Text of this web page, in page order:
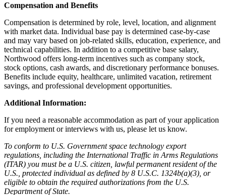
Compensation and Benefits
Compensation is determined by role, level, location, and alignment
with market data. Individual base pay is determined case-by-case
and may vary based on job-related skills, education, experience, and
technical capabilities. In addition to a competitive base salary,
Northwood offers long-term incentives such as company stock,
stock options, cash awards, and discretionary performance bonuses.
Benefits include equity, healthcare, unlimited vacation, retirement
savings, and professional development opportunities.
Additional Information:
If you need a reasonable accommodation as part of your application
for employment or interviews with us, please let us know.
To conform to U.S. Government space technology export
regulations, including the International Traffic in Arms Regulations
(ITAR) you must be a U.S. citizen, lawful permanent resident of the
U.S., protected individual as defined by 8 U.S.C. 1324b(a)(3), or
eligible to obtain the required authorizations from the U.S.
Department of State.